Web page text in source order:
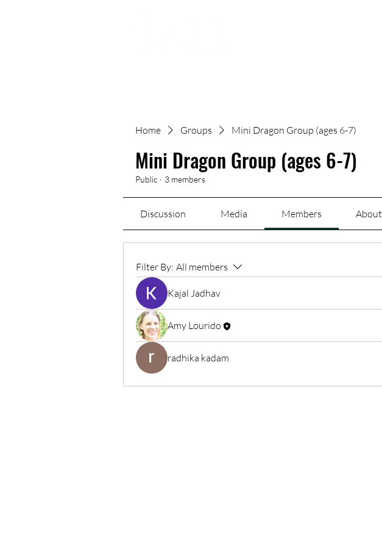
Home Groups Mini Dragon Group (ages 6-7)
Mini Dragon Group (ages 6-7)
Public · 3 members
Discussion Media Members About
Filter By: All members
Kajal Jadhav
Amy Lourido
radhika kadam